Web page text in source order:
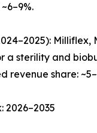
Milliflex,
a sterility and
revenue share:
2026–2035